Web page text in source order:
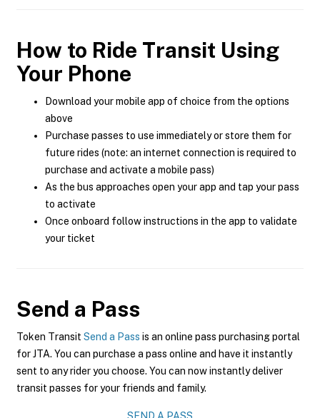
How to Ride Transit Using
Your Phone
Download your mobile app of choice from the options
above
Purchase passes to use immediately or store them for
future rides (note: an internet connection is required to
purchase and activate a mobile pass)
As the bus approaches open your app and tap your pass
to activate
Once onboard follow instructions in the app to validate
your ticket
Send a Pass
Token Transit Send a Pass is an online pass purchasing portal
for JTA. You can purchase a pass online and have it instantly
sent to any rider you choose. You can now instantly deliver
transit passes for your friends and family.